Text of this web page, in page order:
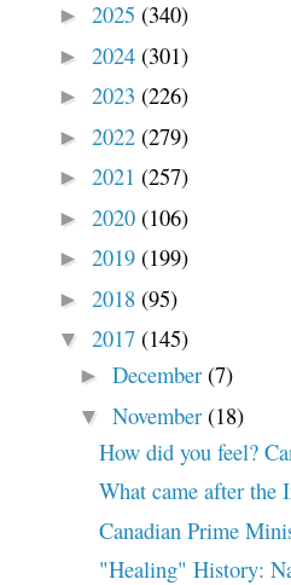
► 2025 (340)
► 2024 (301)
► 2023 (226)
► 2022 (279)
► 2021 (257)
► 2020 (106)
► 2019 (199)
► 2018 (95)
▼ 2017 (145)
► December (7)
▼ November (18)
How did you feel?
What came after the
Canadian Prime
"Healing" History: